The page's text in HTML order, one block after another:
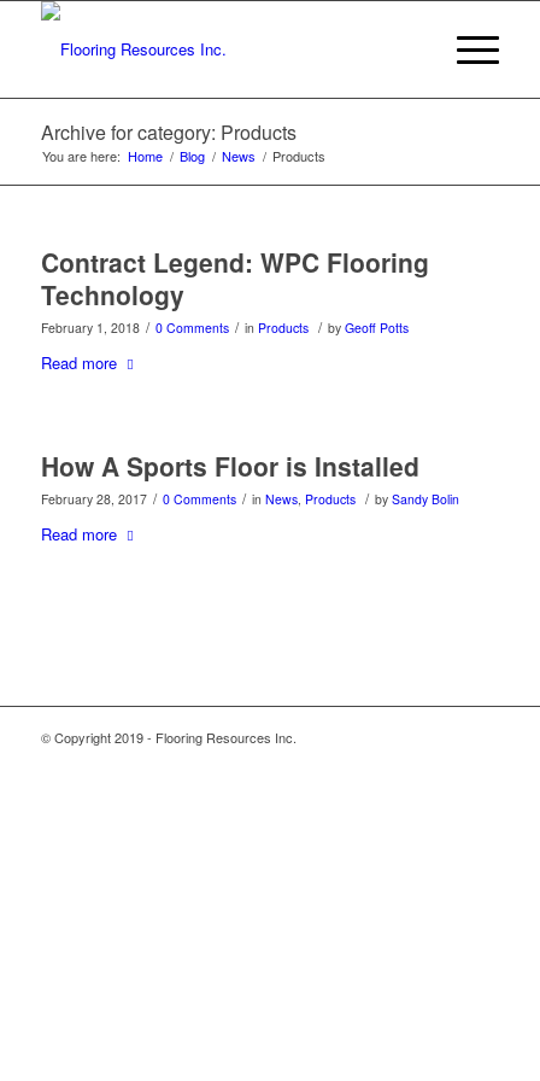
Archive for category: Products
You are here: Home / Blog / News / Products
Contract Legend: WPC Flooring
Technology
February 1, 2018 / 0 Comments / in Products / by Geoff Potts
Read more
How A Sports Floor is Installed
February 28, 2017 / 0 Comments / in News, Products / by Sandy Bolin
Read more
© Copyright 2019 - Flooring Resources Inc.